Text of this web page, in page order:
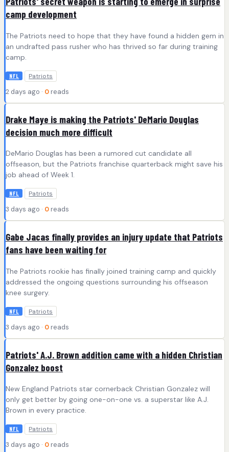
camp development
The Patriots need to hope that they have found a hidden gem in
an undrafted pass rusher who has thrived so far during training
camp.
NFL Patriots
2 days ago · 0 reads
Drake Maye is making the Patriots' DeMario Douglas
decision much more difficult
DeMario Douglas has been a rumored cut candidate all
offseason, but the Patriots franchise quarterback might save his
job ahead of Week 1.
NFL Patriots
3 days ago · 0 reads
Gabe Jacas finally provides an injury update that Patriots
fans have been waiting for
The Patriots rookie has finally joined training camp and quickly
addressed the ongoing questions surrounding his offseason
knee surgery.
NFL Patriots
3 days ago · 0 reads
Patriots' A.J. Brown addition came with a hidden Christian
Gonzalez boost
New England Patriots star cornerback Christian Gonzalez will
only get better by going one-on-one vs. a superstar like A.J.
Brown in every practice.
NFL Patriots
3 days ago · 0 reads